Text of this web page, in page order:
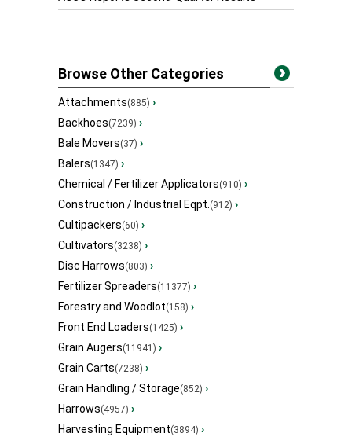
Browse Other Categories
Attachments(885) ›
Backhoes(7239) ›
Bale Movers(37) ›
Balers(1347) ›
Chemical / Fertilizer Applicators(910) ›
Construction / Industrial Eqpt.(912) ›
Cultipackers(60) ›
Cultivators(3238) ›
Disc Harrows(803) ›
Fertilizer Spreaders(11377) ›
Forestry and Woodlot(158) ›
Front End Loaders(1425) ›
Grain Augers(11941) ›
Grain Carts(7238) ›
Grain Handling / Storage(852) ›
Harrows(4957) ›
Harvesting Equipment(3894) ›